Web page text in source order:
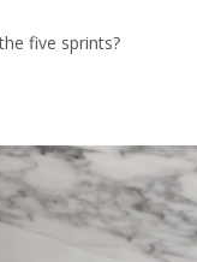
five sprints?